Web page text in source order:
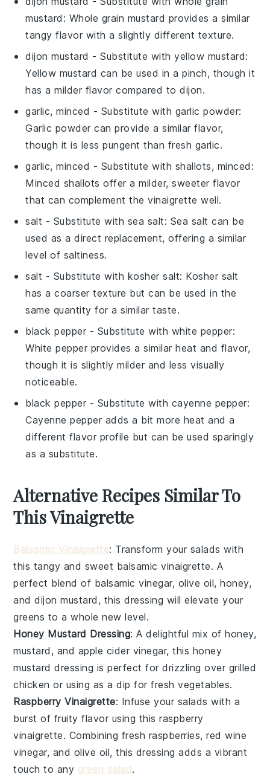
mustard : Whole grain mustard provides a similar
tangy flavor with a slightly different texture.
dijon mustard - Substitute withyellow mustard:
Yellow mustard can be used in a pinch, though it
has a milder flavor compared to dijon.
garlic, minced - Substitute with garlic powder:
Garlic powder can provide a similar flavor,
though it is less pungent than fresh garlic.
garlic, minced - Substitute with shallots, minced :
Minced shallots offer a milder, sweeter flavor
that can complement the vinaigrette well.
salt - Substitute with sea salt: Sea salt can be
used as a direct replacement, offering a similar
level of saltiness.
salt - Substitute with kosher salt: Kosher salt
has a coarser texture but can be used in the
same quantity for a similar taste.
black pepper - Substitute with white pepper:
White pepper provides a similar heat and flavor,
though it is slightly milder and less visually
noticeable.
black pepper - Substitute with cayenne pepper:
Cayenne pepper adds a bit more heat and a
different flavor profile but can be used sparingly
as a substitute.
Alternative Recipes Similar To
This Vinaigrette
Balsamic Vinaigrette: Transform your salads with
this tangy and sweet balsamic vinaigrette. A
perfect blend of balsamic vinegar, olive oil,honey,
anddijon mustard , this dressing will elevate your
greens to a whole new level.
Honey Mustard Dressing: A delightful mix ofhoney,
mustard , and apple cider vinegar, this honey
mustard dressing is perfect for drizzling over grilled
chicken or using as a dip forfresh vegetables.
Raspberry Vinaigrette: Infuse your salads with a
burst of fruity flavor using thisraspberry
vinaigrette. Combining fresh raspberries,red wine
vinegar, and olive oil, this dressing adds a vibrant
touch to any green salad.